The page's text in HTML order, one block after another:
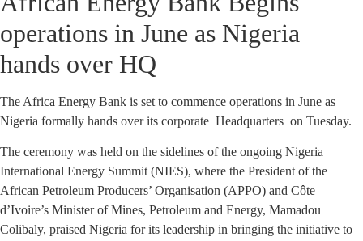
operations in June as Nigeria
hands over HQ
The Africa Energy Bank is set to commence operations in June as
Nigeria formally hands over its corporate Headquarters on Tuesday.
The ceremony was held on the sidelines of the ongoing Nigeria
International Energy Summit (NIES), where the President of the
African Petroleum Producers’ Organisation (APPO) and Côte
d’Ivoire’s Minister of Mines, Petroleum and Energy, Mamadou
Colibaly, praised Nigeria for its leadership in bringing the initiative to